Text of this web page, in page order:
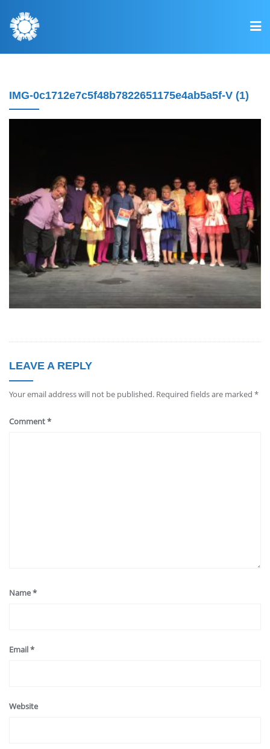
IMG-0c1712e7c5f48b7822651175e4ab5a5f-V (1)
LEAVE A REPLY
Your email address will not be published. Required fields are marked *
Comment*
Name*
Email*
Website